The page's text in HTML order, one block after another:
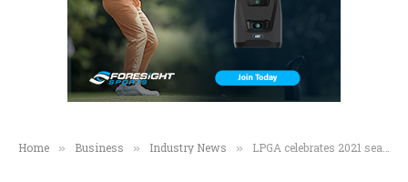
Home » Business » Industry News » LPGA celebrates 2021 season success